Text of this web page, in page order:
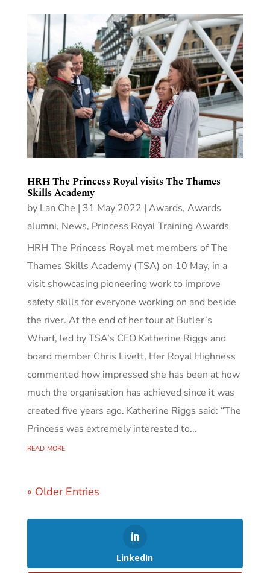
HRH The Princess Royal visits The Thames
Skills Academy
by Lan Che | 31 May 2022 | Awards, Awards
alumni, News, Princess Royal Training Awards
HRH The Princess Royal met members of The
Thames Skills Academy (TSA) on 10 May, in a
visit showcasing pioneering work to improve
safety skills for everyone working on and beside
the river. At the end of her tour at Butler’s
Wharf, led by TSA’s CEO Katherine Riggs and
board member Chris Livett, Her Royal Highness
commented how impressed she has been at how
much the organisation has achieved since it was
created five years ago. Katherine Riggs said: “The
Princess was extremely interested to...
read more
« Older Entries
LinkedIn